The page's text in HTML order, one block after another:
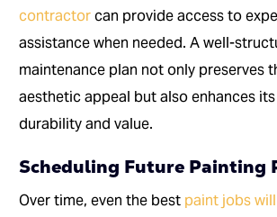
contractorcan provide access to
assistance when needed. A well-
maintenance plan not only preserves
aesthetic appeal but also enhances
durability and value.
Scheduling Future Painting
Over time, even the best paint jobs